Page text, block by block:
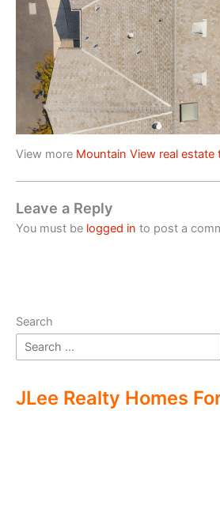
View more Mountain View real estate
Leave a Reply
You must be logged in to post a
Search
JLee Realty Homes